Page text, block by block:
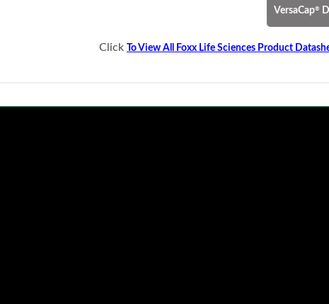
VersaCap®
Click To View All Foxx Life Sciences Product